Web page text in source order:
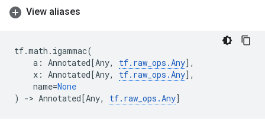
View aliases
tf.math . igammac(
a : Annotated[Any, tf. raw_ops .Any],
x : Annotated[Any, tf. raw_ops .Any],
name=None
)
-> Annotated[Any, tf. raw_ops .Any]